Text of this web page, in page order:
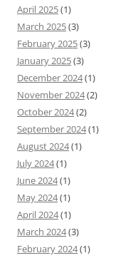
April 2025(1)
March 2025(3)
February 2025(3)
January 2025(3)
December 2024(1)
November 2024(2)
October 2024(2)
September 2024(1)
August 2024(1)
July 2024(1)
June 2024(1)
May 2024(1)
April 2024(1)
March 2024(3)
February 2024(1)